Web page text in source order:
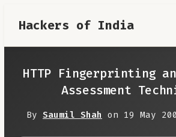
Hackers of India
Tools
Contribute
HTTP Fingerprinting
Assessment
By Saumil Shah on 19 May